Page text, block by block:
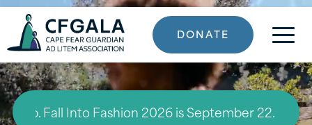
DONATE
Into Fashion 2026 is September 22. Click here